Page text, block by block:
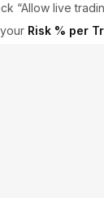
“Allow live
Risk % per